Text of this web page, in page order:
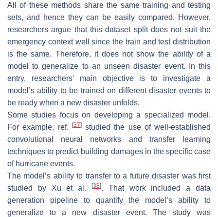
All of these methods share the same training and testing
sets, and hence they can be easily compared. However,
researchers argue that this dataset split does not suit the
emergency context well since the train and test distribution
is the same. Therefore, it does not show the ability of a
model to generalize to an unseen disaster event. In this
entry, researchers' main objective is to investigate a
model’s ability to be trained on different disaster events to
be ready when a new disaster unfolds.
Some studies focus on developing a specialized model.
For example, ref. [37]studied the use of well-established
convolutional neural networks and transfer learning
techniques to predict building damages in the specific case
of hurricane events.
The model’s ability to transfer to a future disaster was first
studied by Xu et al.
[38]. That work included a data
generation pipeline to quantify the model’s ability to
generalize to a new disaster event. The study was